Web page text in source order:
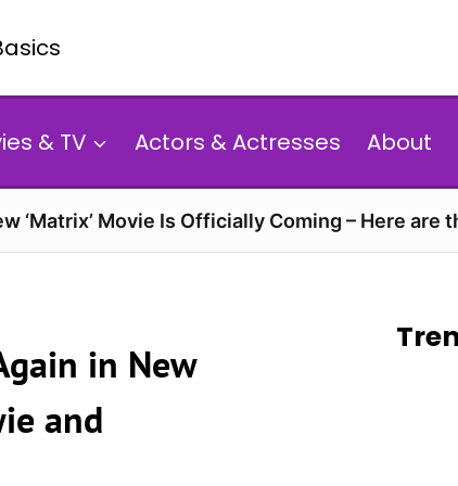
& TV Actors & Actresses About
‘Matrix’ Movie Is Officially Coming – Here are
in New
and